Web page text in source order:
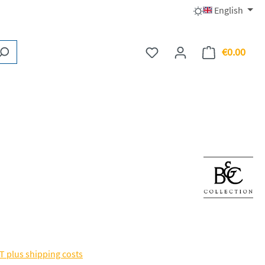
English
You have 0 wishlist items
€0.00
plus shipping costs